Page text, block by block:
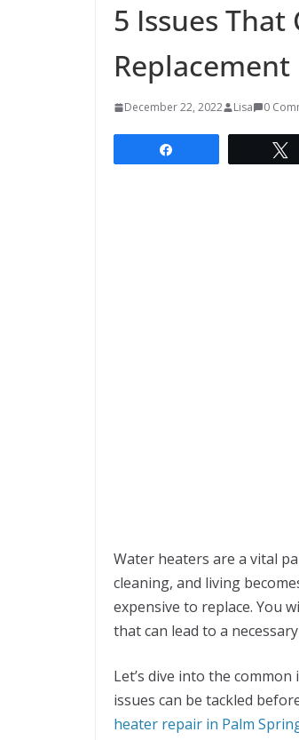
5 Issues
Replacement
December 22, 2022 Lisa 0
Water heaters are a vital
cleaning, and living
expensive to replace. You
that can lead to a
Let’s dive into the
issues can be tackled
heater repair in Palm